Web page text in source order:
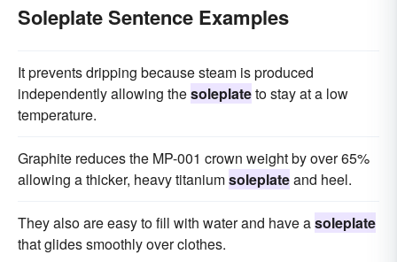
Soleplate Sentence Examples
It prevents dripping because steam is produced
independently allowing thesoleplateto stay at a low
temperature.
Graphite reduces the MP-001 crown weight by over 65%
allowing a thicker, heavy titaniumsoleplateand heel.
They also are easy to fill with water and have asoleplate
that glides smoothly over clothes.